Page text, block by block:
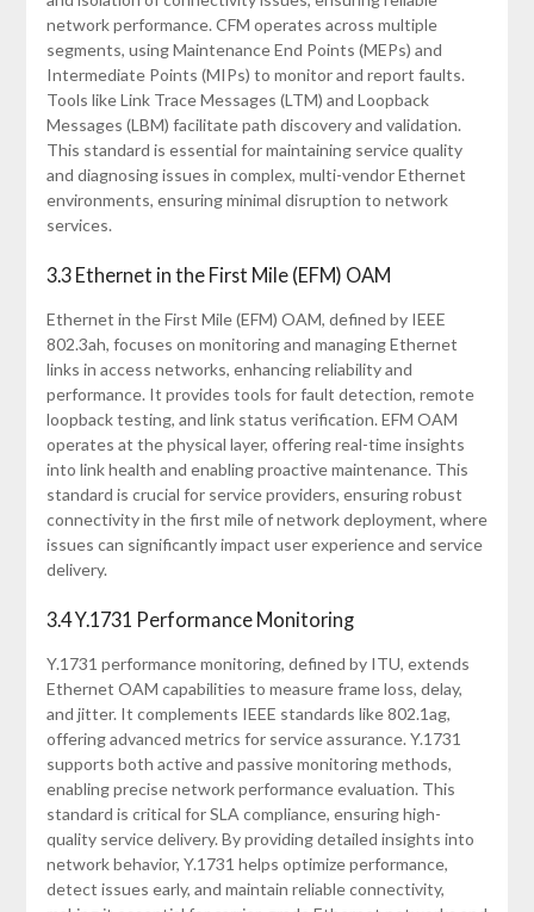
network performance. CFM operates across multiple
segments, using Maintenance End Points (MEPs) and
Intermediate Points (MIPs) to monitor and report faults.
Tools like Link Trace Messages (LTM) and Loopback
Messages (LBM) facilitate path discovery and validation.
This standard is essential for maintaining service quality
and diagnosing issues in complex, multi-vendor Ethernet
environments, ensuring minimal disruption to network
services.
3.3 Ethernet in the First Mile (EFM) OAM
Ethernet in the First Mile (EFM) OAM, defined by IEEE
802.3ah, focuses on monitoring and managing Ethernet
links in access networks, enhancing reliability and
performance. It provides tools for fault detection, remote
loopback testing, and link status verification. EFM OAM
operates at the physical layer, offering real-time insights
into link health and enabling proactive maintenance. This
standard is crucial for service providers, ensuring robust
connectivity in the first mile of network deployment, where
issues can significantly impact user experience and service
delivery.
3.4 Y.1731 Performance Monitoring
Y.1731 performance monitoring, defined by ITU, extends
Ethernet OAM capabilities to measure frame loss, delay,
and jitter. It complements IEEE standards like 802.1ag,
offering advanced metrics for service assurance. Y.1731
supports both active and passive monitoring methods,
enabling precise network performance evaluation. This
standard is critical for SLA compliance, ensuring high-
quality service delivery. By providing detailed insights into
network behavior, Y.1731 helps optimize performance,
detect issues early, and maintain reliable connectivity,